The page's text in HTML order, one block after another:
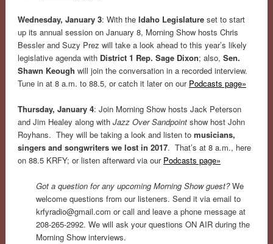
Wednesday, January 3: With the Idaho Legislatureset to start
up its annual session on January 8, Morning Show hosts Chris
Bessler and Suzy Prez will take a look ahead to this year’s likely
legislative agenda with District 1 Rep. Sage Dixon; also, Sen.
Shawn Keough will join the conversation in a recorded interview.
Tune in at 8 a.m. to 88.5, or catch it later on our Podcasts page»
Thursday, January 4: Join Morning Show hosts Jack Peterson
and Jim Healey along with Jazz Over Sandpointshow host John
Royhans. They will be taking a look and listen to musicians,
singers and songwriters we lost in 2017. That’s at 8 a.m., here
on 88.5 KRFY; or listen afterward via our Podcasts page»
Got a question for any upcoming Morning Show guest?We
welcome questions from our listeners. Send it via email to
krfyradio@gmail.com or call and leave a phone message at
208-265-2992. We will ask your questions ON AIR during the
Morning Show interviews.